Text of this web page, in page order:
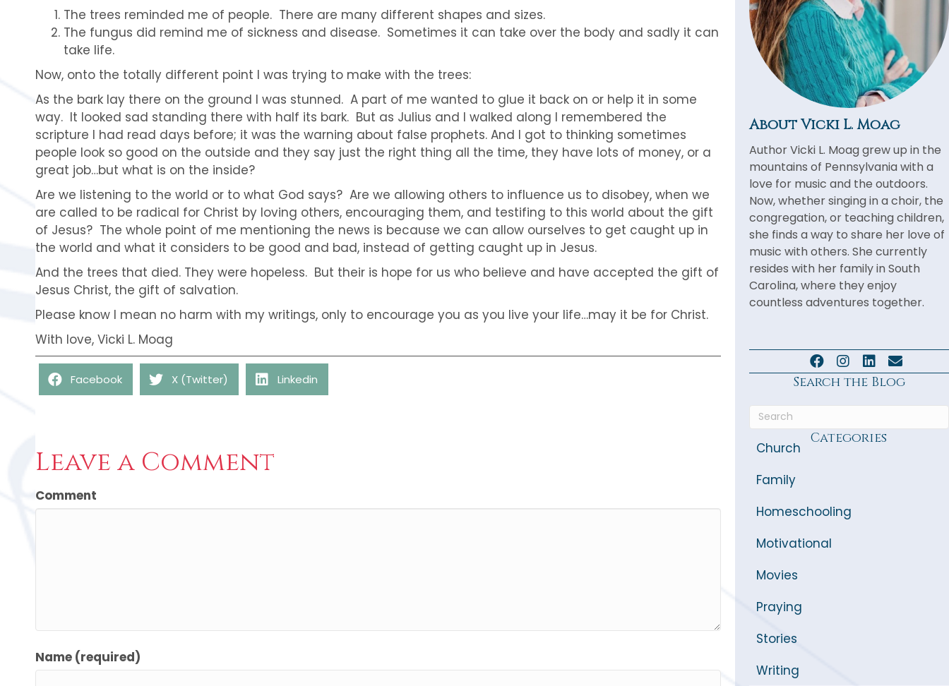
The trees reminded me of people. There are many different shapes and sizes.
The fungus did remind me of sickness and disease. Sometimes it can take over the body and sadly it can
take life.
Now, onto the totally different point I was trying to make with the trees:
As the bark lay there on the ground I was stunned. A part of me wanted to glue it back on or help it in some
way. It looked sad standing there with half its bark. But as Julius and I walked along I remembered the
scripture I had read days before; it was the warning about false prophets. And I got to thinking sometimes
people look so good on the outside and they say just the right thing all the time, they have lots of money, or a
great job…but what is on the inside?
Are we listening to the world or to what God says? Are we allowing others to influence us to disobey, when we
are called to be radical for Christ by loving others, encouraging them, and testifing to this world about the gift
of Jesus? The whole point of me mentioning the news is because we can allow ourselves to get caught up in
the world and what it considers to be good and bad, instead of getting caught up in Jesus.
And the trees that died. They were hopeless. But their is hope for us who believe and have accepted the gift of
Jesus Christ, the gift of salvation.
Please know I mean no harm with my writings, only to encourage you as you live your life…may it be for Christ.
With love, Vicki L. Moag
Facebook X (Twitter) Linkedin
Leave a Comment
Comment
Name (required)
About Vicki L. Moag
Author Vicki L. Moag grew up in the
mountains of Pennsylvania with a
love for music and the outdoors.
Now, whether singing in a choir, the
congregation, or teaching children,
she finds a way to share her love of
music with others. She currently
resides with her family in South
Carolina, where they enjoy
countless adventures together.
Search the Blog
Categories
Church
Family
Homeschooling
Motivational
Movies
Praying
Stories
Writing